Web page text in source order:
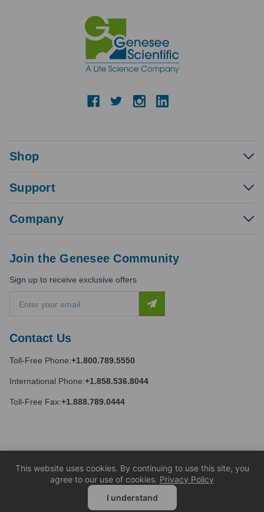
Shop
Support
Company
Contact Us
Toll-Free Phone:+1.800.789.5550
International Phone:+1.858.536.8044
Toll-Free Fax:+1.888.789.0444
Join the Genesee Community
Sign up to receive exclusive offers
a
l
d
r
e
This website uses cookies. By continuing to use this site, you
agree to our use of cookies. Privacy Policy
I understand